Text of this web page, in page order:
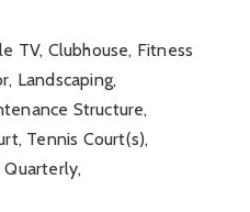
TV, Clubhouse, Fitness
Landscaping,
Structure,
Tennis Court(s),
Quarterly,